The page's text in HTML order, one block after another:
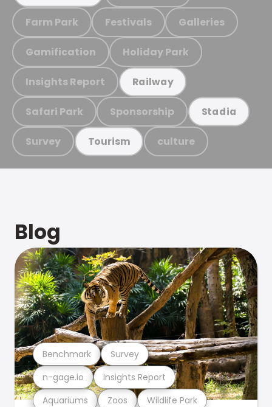
Farm Park Festivals Galleries
Gamification Holiday Park
Insights Report Railway
Safari Park Sponsorship Stadia
Survey Tourism culture
Blog
Aquariums Zoos Wildlife Park
n-gage.io Insights Report
Benchmark Survey